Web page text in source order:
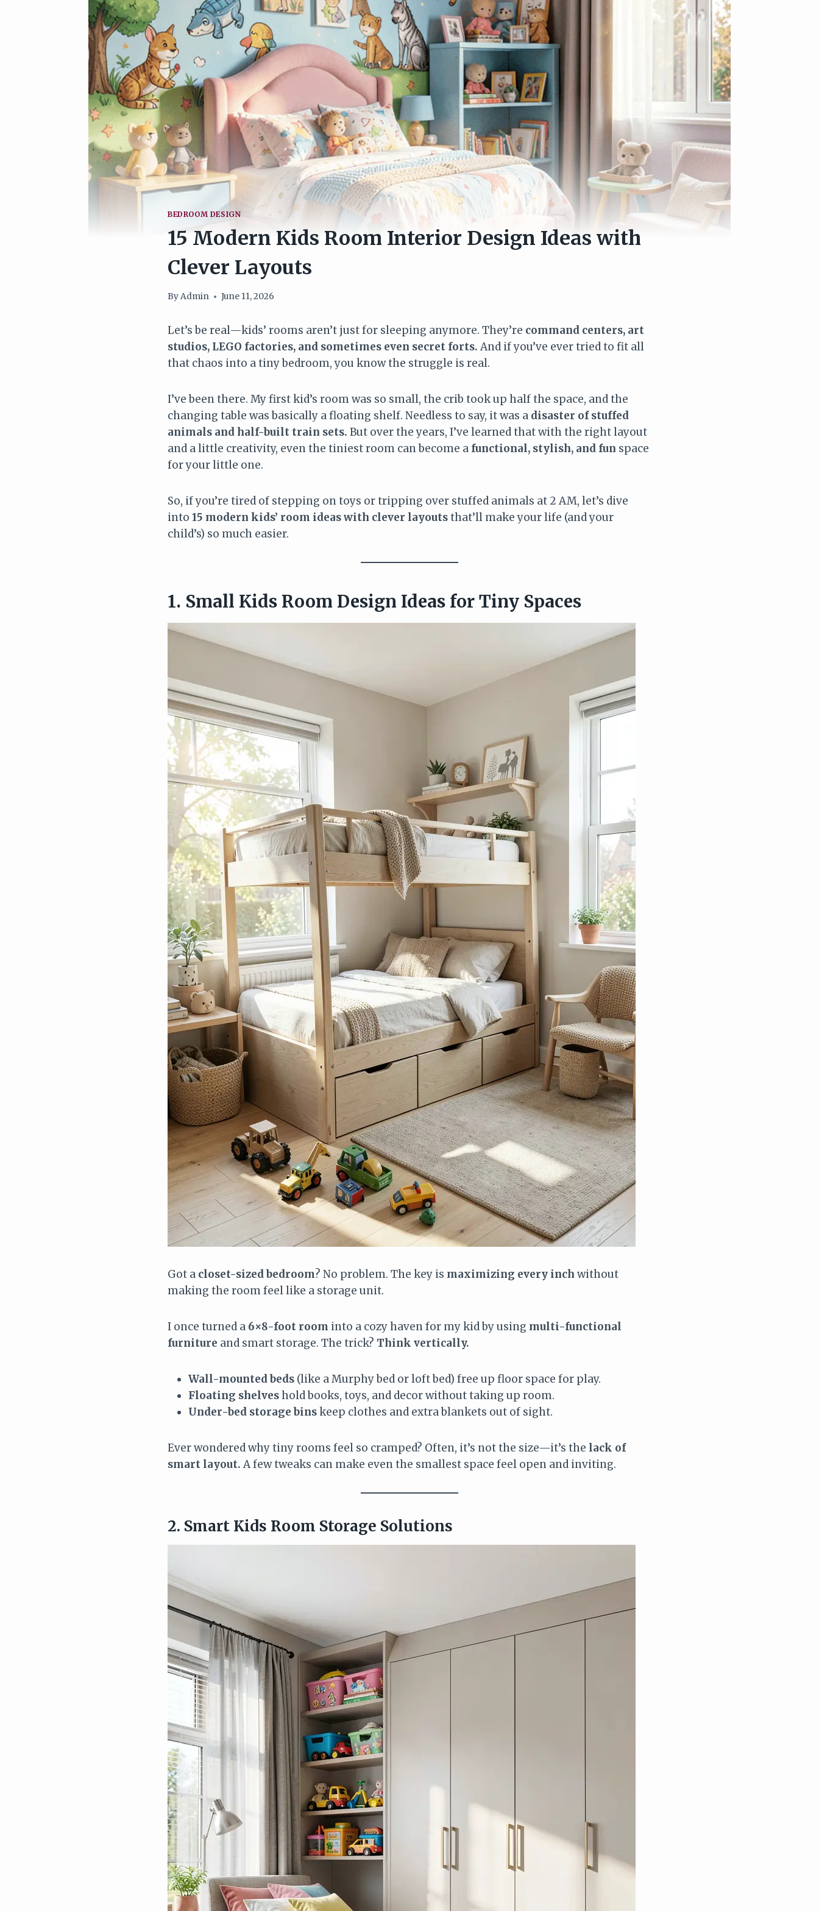
BEDROOM DESIGN
15 Modern Kids Room Interior Design Ideas with
Clever Layouts
ByAdmin June 11, 2026
Let’s be real—kids’ rooms aren’t just for sleeping anymore. They’re command centers, art
studios, LEGO factories, and sometimes even secret forts. And if you’ve ever tried to fit all
that chaos into a tiny bedroom, you know the struggle is real.
I’ve been there. My first kid’s room was so small, the crib took up half the space, and the
changing table was basically a floating shelf. Needless to say, it was a disaster of stuffed
animals and half-built train sets. But over the years, I’ve learned that with the right layout
and a little creativity, even the tiniest room can become a functional, stylish, and fun space
for your little one.
So, if you’re tired of stepping on toys or tripping over stuffed animals at 2 AM, let’s dive
into 15 modern kids’ room ideas with clever layoutsthat’ll make your life (and your
child’s) so much easier.
1. Small Kids Room Design Ideas for Tiny Spaces
Got a closet-sized bedroom? No problem. The key is maximizing every inch without
making the room feel like a storage unit.
I once turned a 6×8-foot room into a cozy haven for my kid by using multi-functional
furniture and smart storage. The trick? Think vertically.
Wall-mounted beds (like a Murphy bed or loft bed) free up floor space for play.
Floating shelveshold books, toys, and decor without taking up room.
Under-bed storage binskeep clothes and extra blankets out of sight.
Ever wondered why tiny rooms feel so cramped? Often, it’s not the size—it’s the lack of
smart layout. A few tweaks can make even the smallest space feel open and inviting.
2. Smart Kids Room Storage Solutions